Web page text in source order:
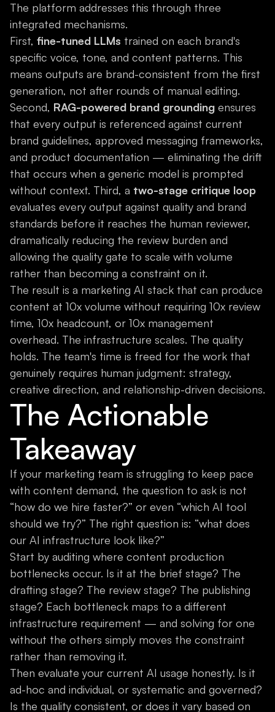
The platform addresses this through three
integrated mechanisms.
First, fine-tuned LLMs trained on each brand's
specific voice, tone, and content patterns. This
means outputs are brand-consistent from the first
generation, not after rounds of manual editing.
Second, RAG-powered brand grounding ensures
that every output is referenced against current
brand guidelines, approved messaging frameworks,
and product documentation — eliminating the drift
that occurs when a generic model is prompted
without context. Third, a two-stage critique loop
evaluates every output against quality and brand
standards before it reaches the human reviewer,
dramatically reducing the review burden and
allowing the quality gate to scale with volume
rather than becoming a constraint on it.
The result is a marketing AI stack that can produce
content at 10x volume without requiring 10x review
time, 10x headcount, or 10x management
overhead. The infrastructure scales. The quality
holds. The team's time is freed for the work that
genuinely requires human judgment: strategy,
creative direction, and relationship-driven decisions.
The Actionable
Takeaway
If your marketing team is struggling to keep pace
with content demand, the question to ask is not
“how do we hire faster?” or even “which AI tool
should we try?” The right question is: “what does
our AI infrastructure look like?”
Start by auditing where content production
bottlenecks occur. Is it at the brief stage? The
drafting stage? The review stage? The publishing
stage? Each bottleneck maps to a different
infrastructure requirement — and solving for one
without the others simply moves the constraint
rather than removing it.
Then evaluate your current AI usage honestly. Is it
ad-hoc and individual, or systematic and governed?
Is the quality consistent, or does it vary based on